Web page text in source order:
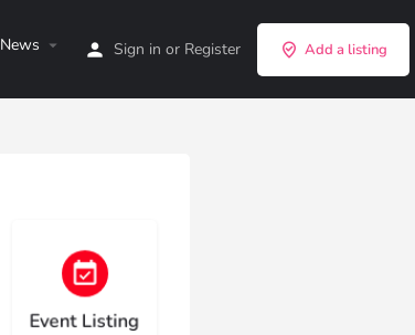
News Sign in or Register Add a listing
Event Listing
Choose type